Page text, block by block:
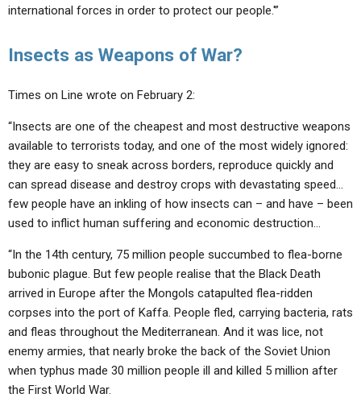
international forces in order to protect our people.'”
Insects as Weapons of War?
Times on Line wrote on February 2:
“Insects are one of the cheapest and most destructive weapons
available to terrorists today, and one of the most widely ignored:
they are easy to sneak across borders, reproduce quickly and
can spread disease and destroy crops with devastating speed…
few people have an inkling of how insects can – and have – been
used to inflict human suffering and economic destruction…
“In the 14th century, 75 million people succumbed to flea-borne
bubonic plague. But few people realise that the Black Death
arrived in Europe after the Mongols catapulted flea-ridden
corpses into the port of Kaffa. People fled, carrying bacteria, rats
and fleas throughout the Mediterranean. And it was lice, not
enemy armies, that nearly broke the back of the Soviet Union
when typhus made 30 million people ill and killed 5 million after
the First World War.